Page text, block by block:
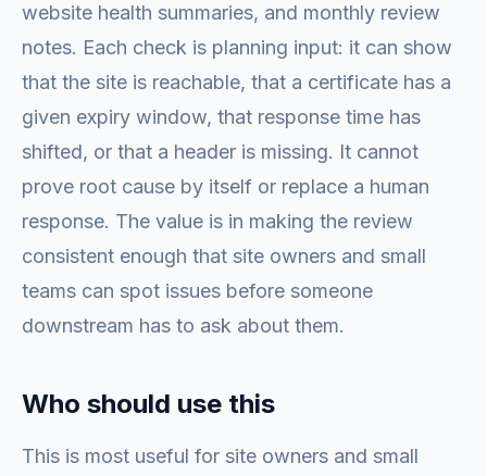
website health summaries, and monthly review
notes. Each check is planning input: it can show
that the site is reachable, that a certificate has a
given expiry window, that response time has
shifted, or that a header is missing. It cannot
prove root cause by itself or replace a human
response. The value is in making the review
consistent enough that site owners and small
teams can spot issues before someone
downstream has to ask about them.
Who should use this
This is most useful for site owners and small